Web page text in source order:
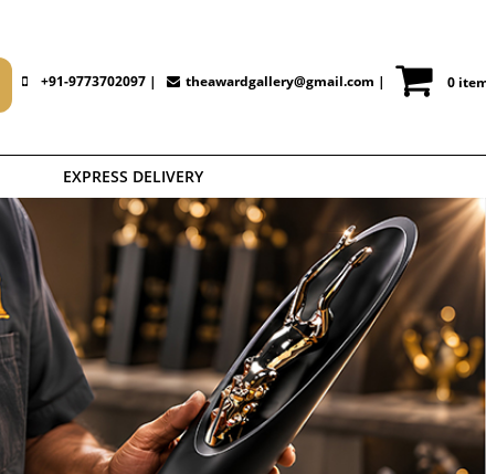
+91-9773702097 | theawardgallery@gmail.com | 0
EXPRESS DELIVERY